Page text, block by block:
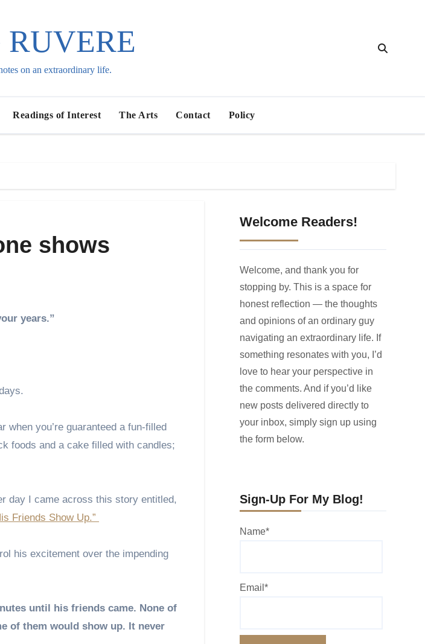
on an extraordinary life.
Readings of Interest The Arts Contact Policy
shows
years.”
when you’re guaranteed a fun-filled
foods and a cake filled with candles;
day I came across this story entitled,
Friends Show Up.”
his excitement over the impending
until his friends came. None of
of them would show up. It never
Welcome Readers!
Welcome, and thank you for
stopping by. This is a space for
honest reflection — the thoughts
and opinions of an ordinary guy
navigating an extraordinary life. If
something resonates with you, I’d
love to hear your perspective in
the comments. And if you’d like
new posts delivered directly to
your inbox, simply sign up using
the form below.
Sign-Up For My Blog!
Name*
Email*